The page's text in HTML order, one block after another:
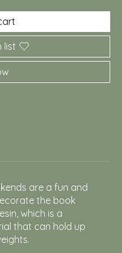
list
are a fun and
the book
which is a
that can hold up